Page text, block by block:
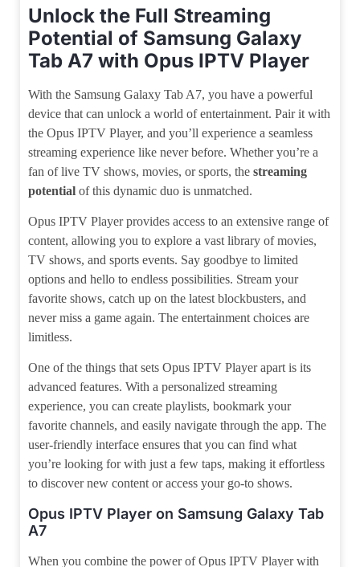
Unlock the Full Streaming
Potential of Samsung Galaxy
Tab A7 with Opus IPTV Player
With the Samsung Galaxy Tab A7, you have a powerful
device that can unlock a world of entertainment. Pair it with
the Opus IPTV Player, and you’ll experience a seamless
streaming experience like never before. Whether you’re a
fan of live TV shows, movies, or sports, the streaming
potential of this dynamic duo is unmatched.
Opus IPTV Player provides access to an extensive range of
content, allowing you to explore a vast library of movies,
TV shows, and sports events. Say goodbye to limited
options and hello to endless possibilities. Stream your
favorite shows, catch up on the latest blockbusters, and
never miss a game again. The entertainment choices are
limitless.
One of the things that sets Opus IPTV Player apart is its
advanced features. With a personalized streaming
experience, you can create playlists, bookmark your
favorite channels, and easily navigate through the app. The
user-friendly interface ensures that you can find what
you’re looking for with just a few taps, making it effortless
to discover new content or access your go-to shows.
Opus IPTV Player on Samsung Galaxy Tab
A7
When you combine the power of Opus IPTV Player with